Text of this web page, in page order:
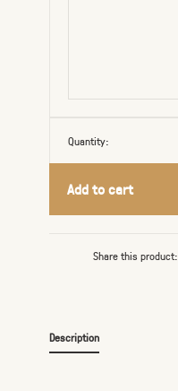
Quantity:
Add to cart
Share this product:
Description